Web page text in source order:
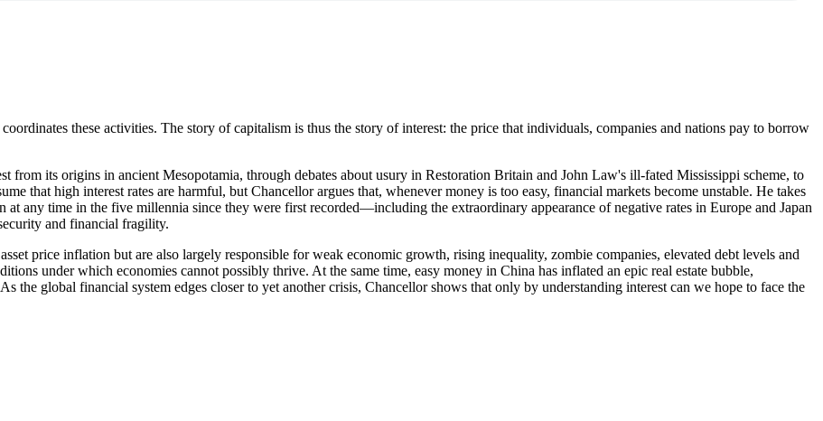
these activities. The story of capitalism is thus the story of interest: the price that individuals, companies and nations pay to borrow
from its origins in ancient Mesopotamia, through debates about usury in Restoration Britain and John Law's ill-fated Mississippi scheme, to
that high interest rates are harmful, but Chancellor argues that, whenever money is too easy, financial markets become unstable. He takes
at any time in the five millennia since they were first recorded—including the extraordinary appearance of negative rates in Europe and Japan
and financial fragility.
price inflation but are also largely responsible for weak economic growth, rising inequality, zombie companies, elevated debt levels and
under which economies cannot possibly thrive. At the same time, easy money in China has inflated an epic real estate bubble,
the global financial system edges closer to yet another crisis, Chancellor shows that only by understanding interest can we hope to face the